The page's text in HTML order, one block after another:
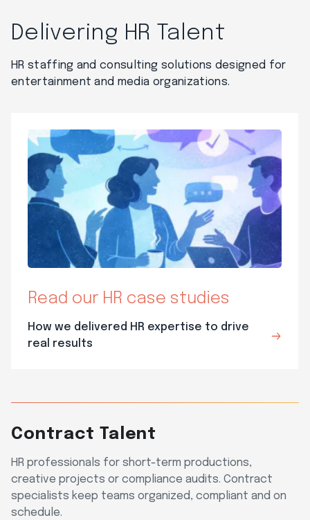
Delivering HR Talent
HR staffing and consulting solutions designed for
entertainment and media organizations.
Read our HR case studies
How we delivered HR expertise to drive
real results
Contract Talent
HR professionals for short-term productions,
creative projects or compliance audits. Contract
specialists keep teams organized, compliant and on
schedule.